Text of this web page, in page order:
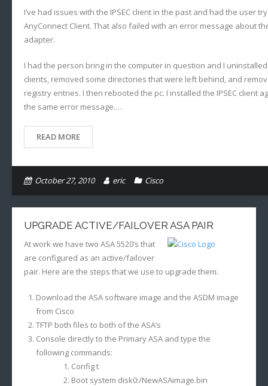
I’ve had issues with the IPSEC client in the past and had the user
AnyConnect Client. That also failed with an error message about
adapter.
I had the person bring in the computer in question and I
clients, removed some directories that were left behind, and
registry entries. I then rebooted the pc. I installed the IPSEC client
the same error message.…
READ MORE
October 27, 2010 eric Cisco
UPGRADE ACTIVE/FAILOVER ASA PAIR
At work we have two ASA 5520’s that
are configured as an active/failover
pair. Here are the steps that we use to upgrade them.
Download the ASA software image and the ASDM image
from Cisco
TFTP both files to both of the ASA’s
Console directly to the Primary ASA and type the
following commands:
Config t
Boot system disk0:/NewASAimage.bin